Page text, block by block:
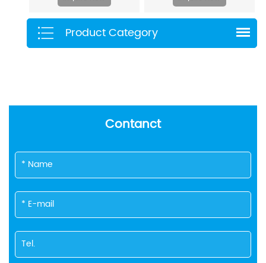
Product Category
Contanct